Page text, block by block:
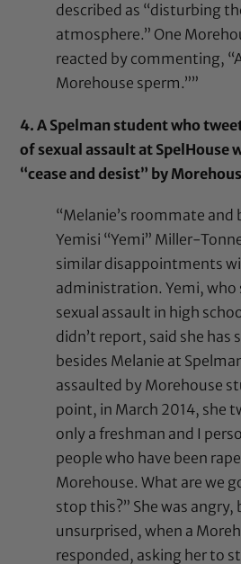
described as “disturbing
atmosphere.” One
reacted by commenting,
Morehouse sperm.””
4. A Spelman student who
of sexual assault at SpelHouse
“cease and desist” by
“Melanie’s roommate and
Yemisi “Yemi” Miller-
similar disappointments
administration. Yemi, who
sexual assault in high
didn’t report, said she has
besides Melanie at
assaulted by Morehouse
point, in March 2014, she
only a freshman and I
people who have been
Morehouse. What are we
stop this?” She was angry,
unsurprised, when a
responded, asking her to